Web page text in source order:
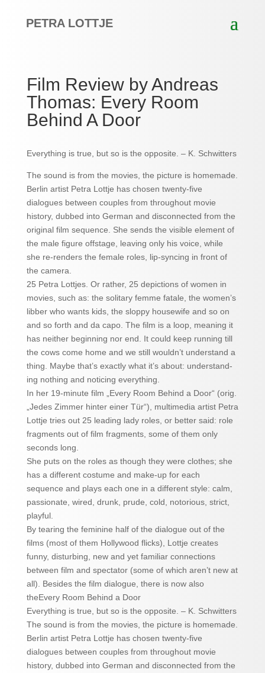
PETRA LOTTJE
Film Review by Andreas
Thomas: Every Room
Behind A Door
Everything is true, but so is the opposite. – K. Schwitters
The sound is from the movies, the picture is homemade.
Berlin artist Petra Lottje has chosen twenty-five
dialogues between couples from throughout movie
history, dubbed into German and disconnected from the
original film sequence. She sends the visible element of
the male figure offstage, leaving only his voice, while
she re-renders the female roles, lip-syncing in front of
the camera.
25 Petra Lottjes. Or rather, 25 depictions of women in
movies, such as: the solitary femme fatale, the women’s
libber who wants kids, the sloppy housewife and so on
and so forth and da capo. The film is a loop, meaning it
has neither beginning nor end. It could keep running till
the cows come home and we still wouldn’t understand a
thing. Maybe that’s exactly what it’s about: understand-
ing nothing and noticing everything.
In her 19-minute film „Every Room Behind a Door“ (orig.
„Jedes Zimmer hinter einer Tür“), multimedia artist Petra
Lottje tries out 25 leading lady roles, or better said: role
fragments out of film fragments, some of them only
seconds long.
She puts on the roles as though they were clothes; she
has a different costume and make-up for each
sequence and plays each one in a different style: calm,
passionate, wired, drunk, prude, cold, notorious, strict,
playful.
By tearing the feminine half of the dialogue out of the
films (most of them Hollywood flicks), Lottje creates
funny, disturbing, new and yet familiar connections
between film and spectator (some of which aren’t new at
all). Besides the film dialogue, there is now also
theEvery Room Behind a Door
Everything is true, but so is the opposite. – K. Schwitters
The sound is from the movies, the picture is homemade.
Berlin artist Petra Lottje has chosen twenty-five
dialogues between couples from throughout movie
history, dubbed into German and disconnected from the